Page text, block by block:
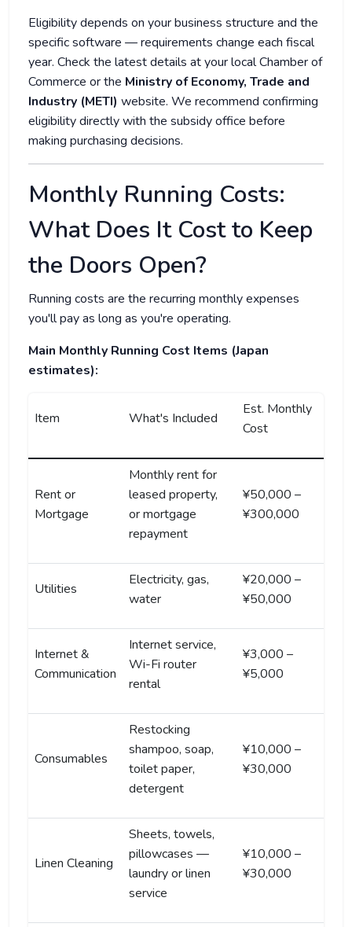
Eligibility depends on your business structure and the
specific software — requirements change each fiscal
year. Check the latest details at your local Chamber of
Commerce or the Ministry of Economy, Trade and
Industry (METI) website. We recommend confirming
eligibility directly with the subsidy office before
making purchasing decisions.
Monthly Running Costs:
What Does It Cost to Keep
the Doors Open?
Running costs are the recurring monthly expenses
you'll pay as long as you're operating.
Main Monthly Running Cost Items (Japan
estimates):
Item What's Included
Est. Monthly
Cost
Rent or
Mortgage
Monthly rent for
leased property,
or mortgage
repayment
¥50,000 –
¥300,000
Utilities
Electricity, gas,
water
¥20,000 –
¥50,000
Internet &
Communication
Internet service,
Wi-Fi router
rental
¥3,000 –
¥5,000
Consumables
Restocking
shampoo, soap,
toilet paper,
detergent
¥10,000 –
¥30,000
Linen Cleaning
Sheets, towels,
pillowcases —
laundry or linen
service
¥10,000 –
¥30,000